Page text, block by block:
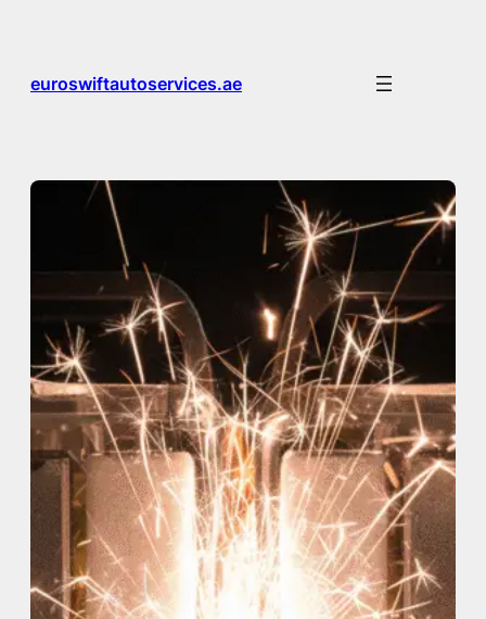
euroswiftautoservices.ae